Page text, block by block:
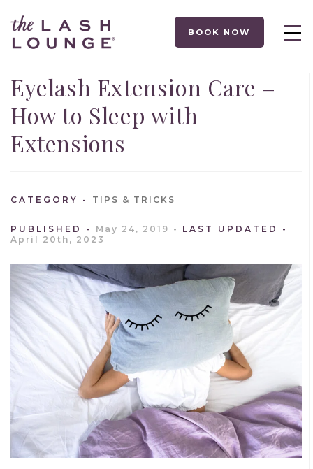
BOOK NOW
Eyelash Extension Care –
How to Sleep with
Extensions
CATEGORY TIPS & TRICKS
PUBLISHED May 24, 2019
LAST UPDATED
April 20th, 2023